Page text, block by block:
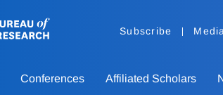
Subscribe Media
Conferences Affiliated Scholars